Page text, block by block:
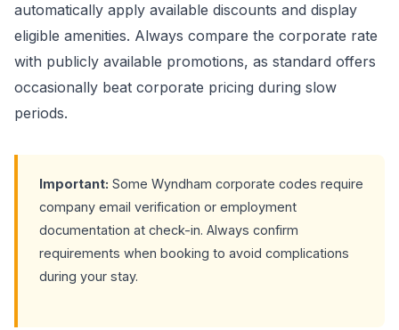
automatically apply available discounts and display
eligible amenities. Always compare the corporate rate
with publicly available promotions, as standard offers
occasionally beat corporate pricing during slow
periods.
Important: Some Wyndham corporate codes require
company email verification or employment
documentation at check-in. Always confirm
requirements when booking to avoid complications
during your stay.